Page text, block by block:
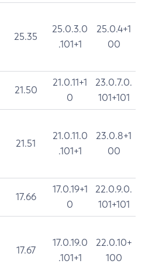
25.35
25.0.3.0
.101+1
25.0.4+1
00
21.50
21.0.11+1
0
23.0.7.0.
101+101
21.51
21.0.11.0
.101+1
23.0.8+1
00
17.66
17.0.19+1
0
22.0.9.0.
101+101
17.67
17.0.19.0
.101+1
22.0.10+
100